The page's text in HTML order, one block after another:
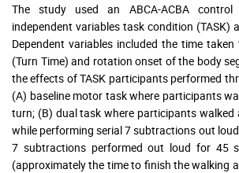
The study used an ABCA-ACBA
independent variables task condition (TASK)
Dependent variables included the time
(Turn Time) and rotation onset of the body
the effects of TASK participants performed
(A) baseline motor task where participants
turn; (B) dual task where participants walked
while performing serial 7 subtractions out
7 subtractions performed out loud for 45
(approximately the time to finish the walking